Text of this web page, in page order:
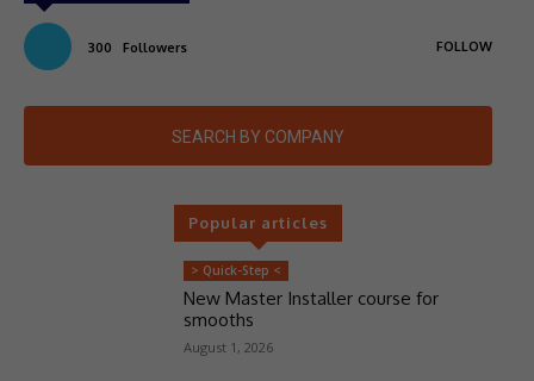
300 Followers FOLLOW
SEARCH BY COMPANY
Popular articles
> Quick-Step <
New Master Installer course for
smooths
August 1, 2026